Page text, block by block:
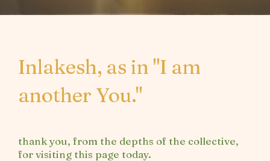
Inlakesh, as in "I am
another You."
thank you, from the depths of the collective,
for visiting this page today.